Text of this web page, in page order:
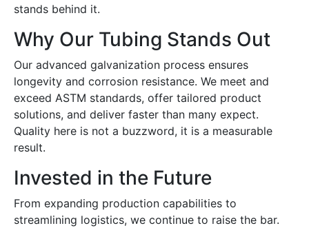
stands behind it.
Why Our Tubing Stands Out
Our advanced galvanization process ensures
longevity and corrosion resistance. We meet and
exceed ASTM standards, offer tailored product
solutions, and deliver faster than many expect.
Quality here is not a buzzword, it is a measurable
result.
Invested in the Future
From expanding production capabilities to
streamlining logistics, we continue to raise the bar.